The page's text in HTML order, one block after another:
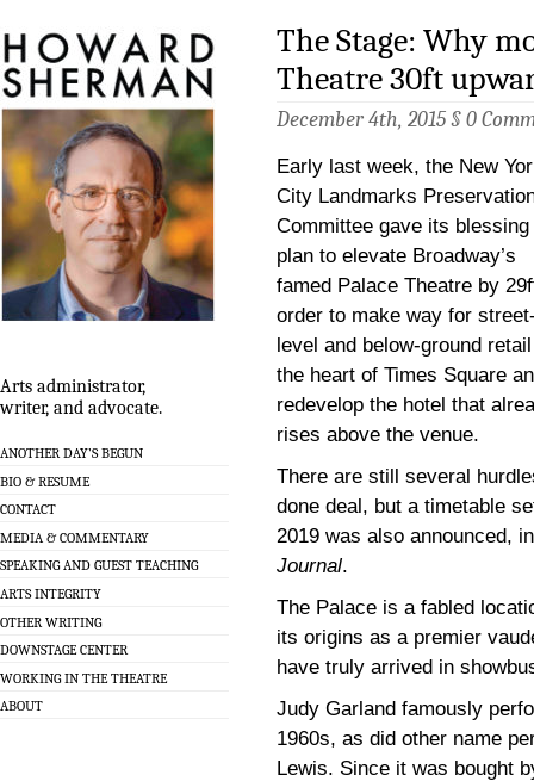
Arts administrator,
writer, and advocate.
ANOTHER DAY’S BEGUN
BIO & RESUME
CONTACT
MEDIA & COMMENTARY
SPEAKING AND GUEST TEACHING
ARTS INTEGRITY
OTHER WRITING
DOWNSTAGE CENTER
WORKING IN THE THEATRE
ABOUT
The Stage: Why
Theatre 30ft
December 4th, 2015 § 0
Early last week, the New
City Landmarks
Committee gave its blessing
plan to elevate Broadway’s
famed Palace Theatre by
order to make way for
level and below-ground
the heart of Times Square
redevelop the hotel that
rises above the venue.
There are still several
done deal, but a timetable
2019 was also announced,
Journal.
The Palace is a fabled
its origins as a premier
have truly arrived in
Judy Garland famously
1960s, as did other name
Lewis. Since it was bought